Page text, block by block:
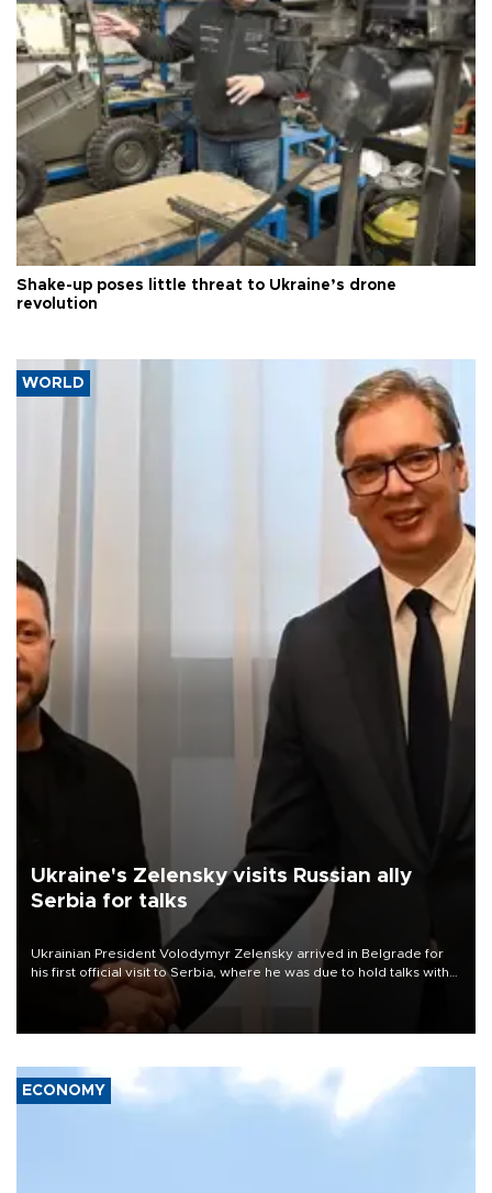
Shake-up poses little threat to Ukraine’s drone
revolution
WORLD
Ukraine's Zelensky visits Russian ally
Serbia for talks
Ukrainian President Volodymyr Zelensky arrived in Belgrade for
his first official visit to Serbia, where he was due to hold talks with
President Aleksandar Vučić on economic cooperation, relations
with the European Union and security.
ECONOMY